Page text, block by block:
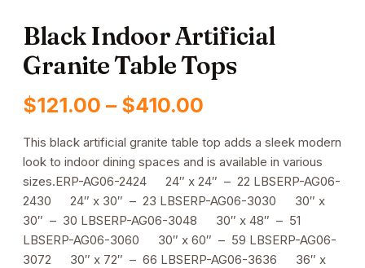
Black Indoor Artificial
Granite Table Tops
$121.00 – $410.00
range:
$121.00
through
$410.00
This black artificial granite table top adds a sleek modern
look to indoor dining spaces and is available in various
sizes.ERP-AG06-2424 24″ x 24″ – 22 LBSERP-AG06-
2430 24″ x 30″ – 23 LBSERP-AG06-3030 30″ x
30″ – 30 LBSERP-AG06-3048 30″ x 48″ – 51
LBSERP-AG06-3060 30″ x 60″ – 59 LBSERP-AG06-
3072 30″ x 72″ – 66 LBSERP-AG06-3636 36″ x